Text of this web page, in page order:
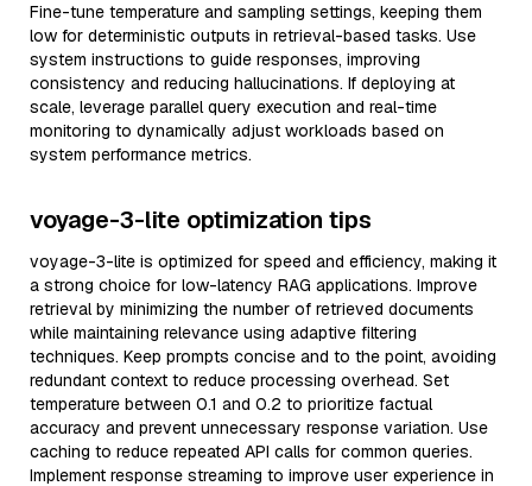
Fine-tune temperature and sampling settings, keeping them
low for deterministic outputs in retrieval-based tasks. Use
system instructions to guide responses, improving
consistency and reducing hallucinations. If deploying at
scale, leverage parallel query execution and real-time
monitoring to dynamically adjust workloads based on
system performance metrics.
voyage-3-lite optimization tips
voyage-3-lite is optimized for speed and efficiency, making it
a strong choice for low-latency RAG applications. Improve
retrieval by minimizing the number of retrieved documents
while maintaining relevance using adaptive filtering
techniques. Keep prompts concise and to the point, avoiding
redundant context to reduce processing overhead. Set
temperature between 0.1 and 0.2 to prioritize factual
accuracy and prevent unnecessary response variation. Use
caching to reduce repeated API calls for common queries.
Implement response streaming to improve user experience in